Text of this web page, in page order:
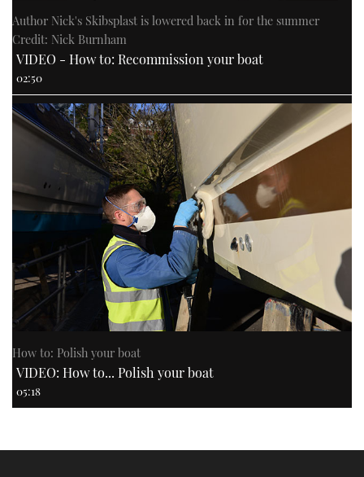
Author Nick's Skibsplast is lowered back in for the summer
Credit: Nick Burnham
VIDEO - How to: Recommission your boat
02:50
How to: Polish your boat
VIDEO: How to... Polish your boat
05:18